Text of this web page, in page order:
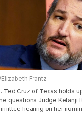
Elizabeth Frantz
Ted Cruz of Texas holds
questions Judge Ketanji
hearing on her